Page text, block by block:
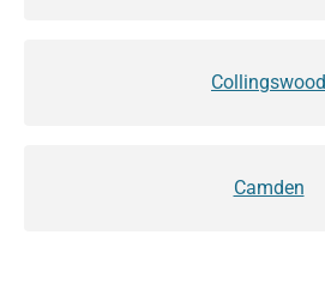
Collingswood
Camden